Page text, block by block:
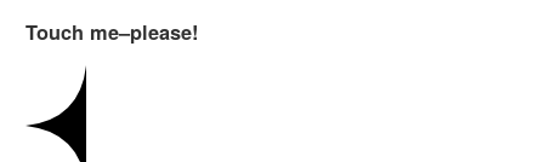
Touch me–please!